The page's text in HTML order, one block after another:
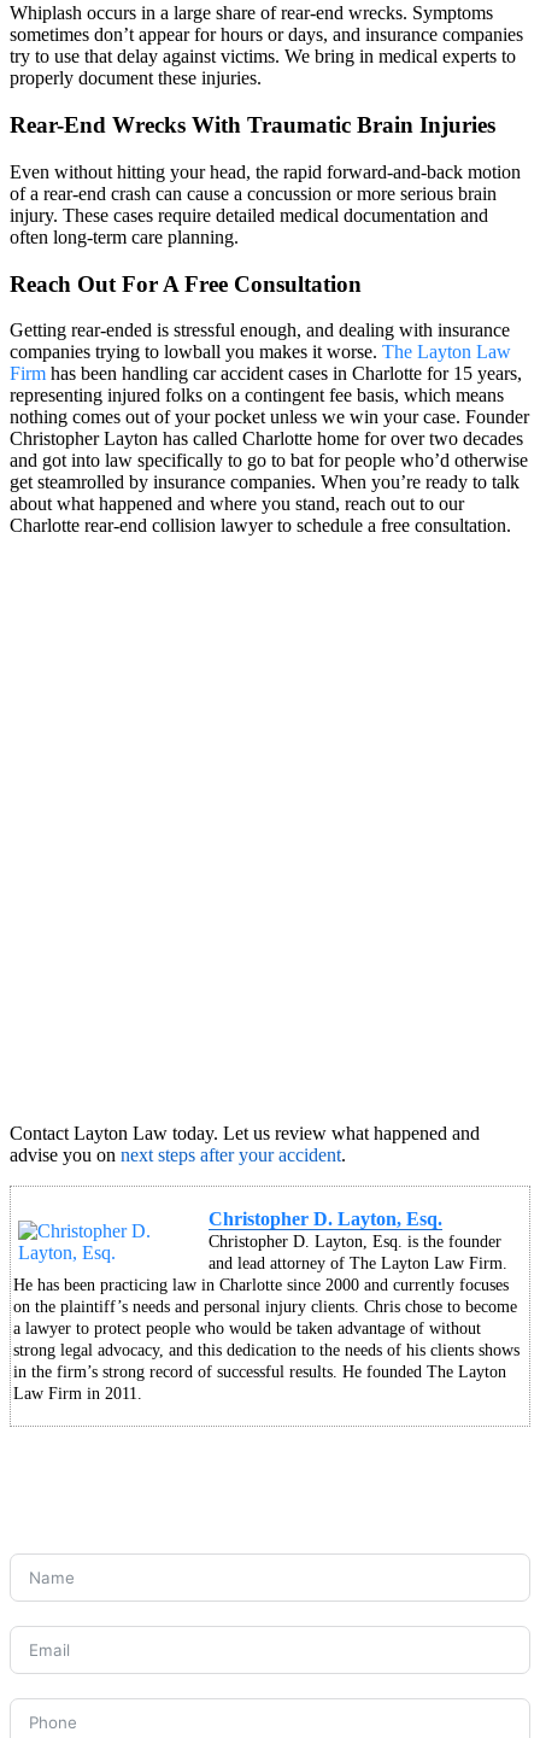
Whiplash occurs in a large share of rear-end wrecks. Symptoms
sometimes don’t appear for hours or days, and insurance companies
try to use that delay against victims. We bring in medical experts to
properly document these injuries.
Rear-End Wrecks With Traumatic Brain Injuries
Even without hitting your head, the rapid forward-and-back motion
of a rear-end crash can cause a concussion or more serious brain
injury. These cases require detailed medical documentation and
often long-term care planning.
Reach Out For A Free Consultation
Getting rear-ended is stressful enough, and dealing with insurance
companies trying to lowball you makes it worse. The Layton Law
Firm has been handling car accident cases in Charlotte for 15 years,
representing injured folks on a contingent fee basis, which means
nothing comes out of your pocket unless we win your case. Founder
Christopher Layton has called Charlotte home for over two decades
and got into law specifically to go to bat for people who’d otherwise
get steamrolled by insurance companies. When you’re ready to talk
about what happened and where you stand, reach out to our
Charlotte rear-end collision lawyer to schedule a free consultation.
Contact Layton Law today. Let us review what happened and
advise you on next steps after your accident.
Christopher D. Layton, Esq.
Christopher D. Layton, Esq. is the founder
and lead attorney of The Layton Law Firm.
He has been practicing law in Charlotte since 2000 and currently focuses
on the plaintiff’s needs and personal injury clients. Chris chose to become
a lawyer to protect people who would be taken advantage of without
strong legal advocacy, and this dedication to the needs of his clients shows
in the firm’s strong record of successful results. He founded The Layton
Law Firm in 2011.